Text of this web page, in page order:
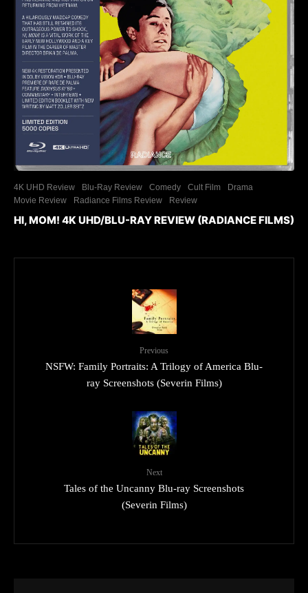
4K UHD Review Blu-Ray Review Comedy Cult Film
Drama
Movie Review
Radiance Films Review Review
HI, MOM! 4K UHD/BLU-RAY REVIEW (RADIANCE FILMS)
Previous
NSFW: Family Portraits: A Trilogy of America Blu-
ray Screenshots (Severin Films)
Next
Tales of the Uncanny Blu-ray Screenshots
(Severin Films)